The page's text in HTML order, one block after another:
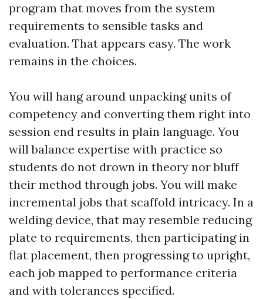
program that moves from the system
requirements to sensible tasks and
evaluation. That appears easy. The work
remains in the choices.
You will hang around unpacking units of
competency and converting them right into
session end results in plain language. You
will balance expertise with practice so
students do not drown in theory nor bluff
their method through jobs. You will make
incremental jobs that scaffold intricacy. In a
welding device, that may resemble reducing
plate to requirements, then participating in
flat placement, then progressing to upright,
each job mapped to performance criteria
and with tolerances specified.